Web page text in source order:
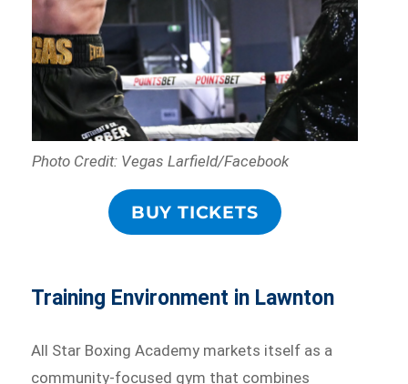
Photo Credit: Vegas Larfield/Facebook
BUY TICKETS
Training Environment in Lawnton
All Star Boxing Academy markets itself as a
community-focused gym that combines